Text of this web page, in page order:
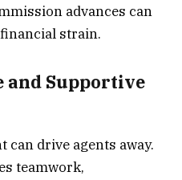
advances can
strain.
and Supportive
drive agents away.
teamwork,